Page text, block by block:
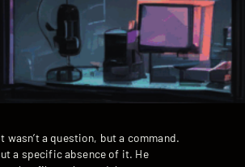
wasn’t a question, but a command.
a specific absence of it. He